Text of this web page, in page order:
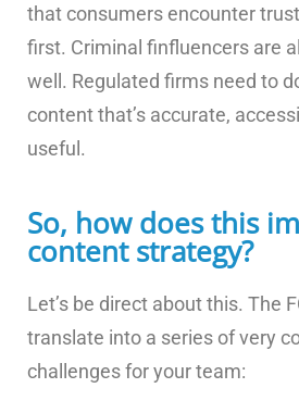
that consumers encounter
first. Criminal finfluencers are
well. Regulated firms need to
content that’s accurate,
useful.
So, how does this
content strategy?
Let’s be direct about this. The
translate into a series of very
challenges for your team: